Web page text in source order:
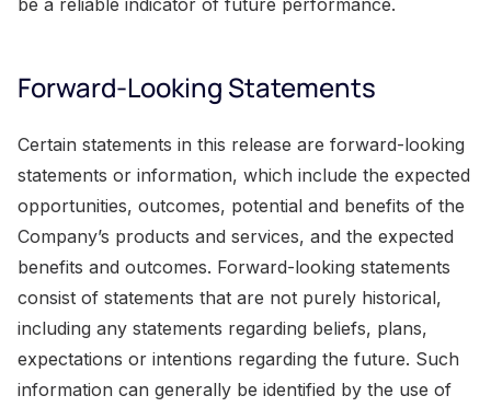
Forward-Looking Statements
Certain statements in this release are forward-looking
statements or information, which include the expected
opportunities, outcomes, potential and benefits of the
Company’s products and services, and the expected
benefits and outcomes. Forward-looking statements
consist of statements that are not purely historical,
including any statements regarding beliefs, plans,
expectations or intentions regarding the future. Such
information can generally be identified by the use of